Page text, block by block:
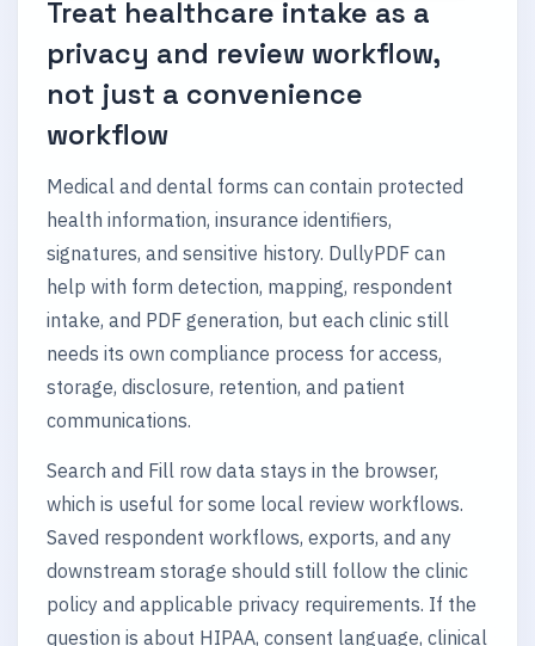
Treat healthcare intake as a
privacy and review workflow,
not just a convenience
workflow
Medical and dental forms can contain protected
health information, insurance identifiers,
signatures, and sensitive history. DullyPDF can
help with form detection, mapping, respondent
intake, and PDF generation, but each clinic still
needs its own compliance process for access,
storage, disclosure, retention, and patient
communications.
Search and Fill row data stays in the browser,
which is useful for some local review workflows.
Saved respondent workflows, exports, and any
downstream storage should still follow the clinic
policy and applicable privacy requirements. If the
question is about HIPAA, consent language, clinical